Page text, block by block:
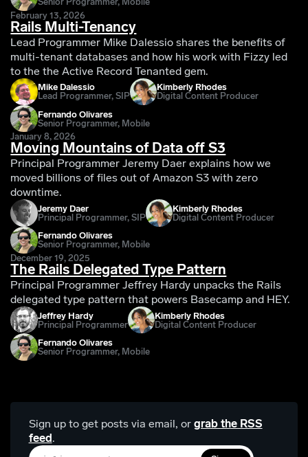
Sign up to get posts via email, or grab the RSS
feed .
February 13, 2026
Rails Multi-Tenancy
Lead Programmer Mike Dalessio shares the benefits of
multi-tenant databases and how his work with Fizzy led
to the the Active Record Tenanted gem.
Mike Dalessio
Lead Programmer, SIP
Kimberly Rhodes
Digital Content Producer
Fernando Olivares
Senior Programmer, Mobile
January 8, 2026
Moving Mountains of Data off S3
Principal Programmer Jeremy Daer explains how we
moved billions of files out of Amazon S3 with zero
downtime.
Jeremy Daer
Principal Programmer, SIP
Kimberly Rhodes
Digital Content Producer
Fernando Olivares
Senior Programmer, Mobile
December 19, 2025
The Rails Delegated Type Pattern
Principal Programmer Jeffrey Hardy unpacks the Rails
delegated type pattern that powers Basecamp and HEY.
Jeffrey Hardy
Principal Programmer
Kimberly Rhodes
Digital Content Producer
Fernando Olivares
Senior Programmer, Mobile